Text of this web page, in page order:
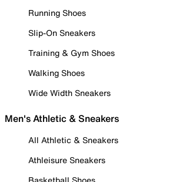
Running Shoes
Slip-On Sneakers
Training & Gym Shoes
Walking Shoes
Wide Width Sneakers
Men's Athletic & Sneakers
All Athletic & Sneakers
Athleisure Sneakers